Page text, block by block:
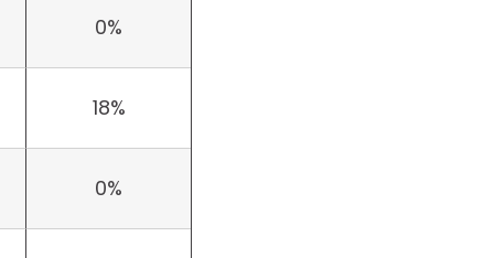
0%
18%
0%